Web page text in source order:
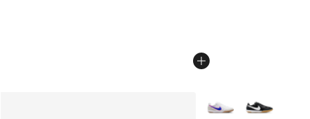
More Colors